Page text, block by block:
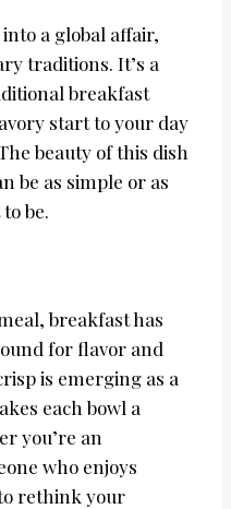
a global affair,
traditions. It’s a
breakfast
start to your day
beauty of this dish
be as simple or as
be.
breakfast has
for flavor and
is emerging as a
each bowl a
you’re an
who enjoys
rethink your